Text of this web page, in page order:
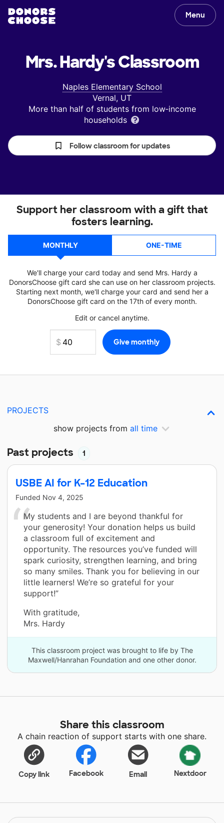
Menu
Mrs. Hardy'sClassroom
Naples Elementary School
Vernal, UT
More than half of students from low‑income
households
Follow classroom for updates
Support her classroom with a gift that
fosters learning.
MONTHLY ONE-TIME
We'll charge your card today and send Mrs. Hardy a
DonorsChoose gift card she can use on her classroom projects.
Starting next month, we'll charge your card and send her a
DonorsChoose gift card on the 17th of every month.
Edit or cancel anytime.
PROJECTS
show projects from all time
Past projects 1
USBE AI for K–12 Education
Funded Nov 4, 2025
My students and I are beyond thankful for
your generosity! Your donation helps us build
a classroom full of excitement and
opportunity. The resources you’ve funded will
spark curiosity, strengthen learning, and bring
so many smiles. Thank you for believing in our
little learners! We’re so grateful for your
support!”
With gratitude,
Mrs. Hardy
This classroom project was brought to life by The
Maxwell/Hanrahan Foundation and one other donor.
Share this classroom
A chain reaction of support starts with one share.
Copy link Facebook Email Nextdoor